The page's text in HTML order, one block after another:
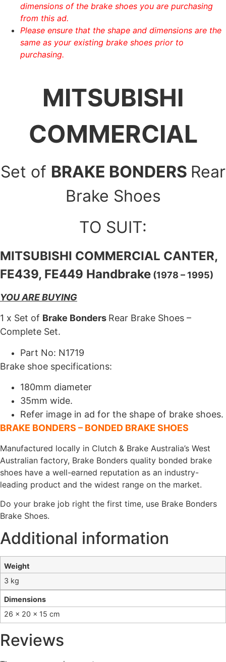
dimensions of the brake shoes you are purchasing
from this ad.
Please ensure that the shape and dimensions are the
same as your existing brake shoes prior to
purchasing.
MITSUBISHI
COMMERCIAL
Set of BRAKE BONDERS Rear
Brake Shoes
TO SUIT:
MITSUBISHI COMMERCIAL CANTER,
FE439, FE449 Handbrake (1978 – 1995)
YOU ARE BUYING
1 x Set of Brake Bonders Rear Brake Shoes –
Complete Set.
Part No: N1719
Brake shoe specifications:
180mm diameter
35mm wide.
Refer image in ad for the shape of brake shoes.
BRAKE BONDERS – BONDED BRAKE SHOES
Manufactured locally in Clutch & Brake Australia’s West
Australian factory, Brake Bonders quality bonded brake
shoes have a well-earned reputation as an industry-
leading product and the widest range on the market.
Do your brake job right the first time, use Brake Bonders
Brake Shoes.
Additional information
Weight
3 kg
Dimensions
26 × 20 × 15 cm
Reviews